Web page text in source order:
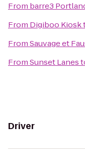
From barre3
From Digiboo Kiosk
FromSauvage et
FromSunset Lanes
Driver